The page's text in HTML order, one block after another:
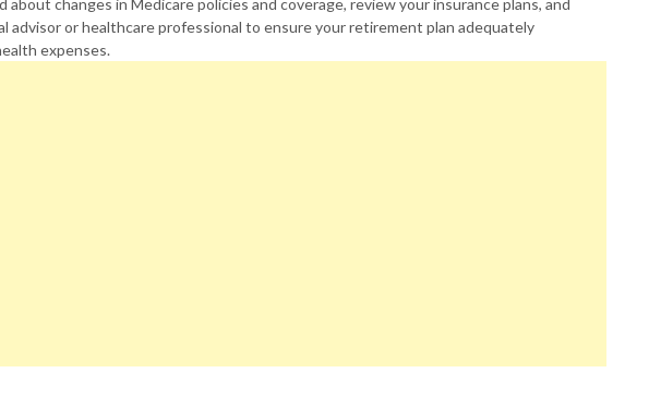
about changes in Medicare policies and coverage, review your insurance plans, and
advisor or healthcare professional to ensure your retirement plan adequately
expenses.